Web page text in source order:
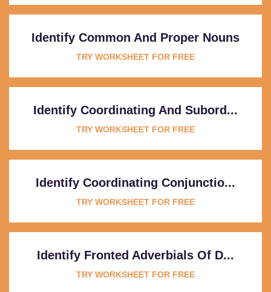
Identify Common And Proper Nouns
TRY WORKSHEET FOR FREE
Identify Coordinating And Subord...
TRY WORKSHEET FOR FREE
Identify Coordinating Conjunctio...
TRY WORKSHEET FOR FREE
Identify Fronted Adverbials Of D...
TRY WORKSHEET FOR FREE